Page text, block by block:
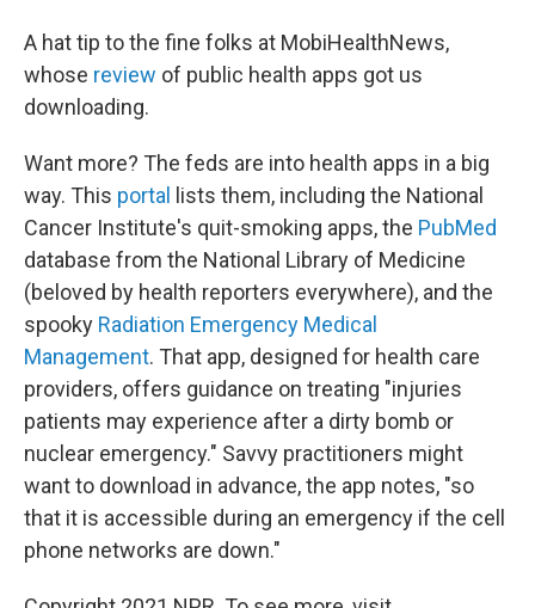
A hat tip to the fine folks at MobiHealthNews,
whose review of public health apps got us
downloading.
Want more? The feds are into health apps in a big
way. This portal lists them, including the National
Cancer Institute's quit-smoking apps, the PubMed
database from the National Library of Medicine
(beloved by health reporters everywhere), and the
spooky Radiation Emergency Medical
Management. That app, designed for health care
providers, offers guidance on treating "injuries
patients may experience after a dirty bomb or
nuclear emergency." Savvy practitioners might
want to download in advance, the app notes, "so
that it is accessible during an emergency if the cell
phone networks are down."